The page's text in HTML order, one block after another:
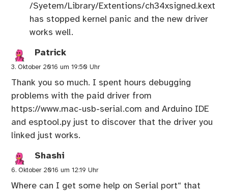
/Syetem/Library/Extentions/ch34xsigned.kext
has stopped kernel panic and the new driver
works well.
Patrick
3. Oktober 2016 um 19:50 Uhr
Thank you so much. I spent hours debugging
problems with the paid driver from
https://www.mac-usb-serial.com and Arduino IDE
and esptool.py just to discover that the driver you
linked just works.
Shashi
6. Oktober 2016 um 12:19 Uhr
Where can I get some help on Serial port“ that